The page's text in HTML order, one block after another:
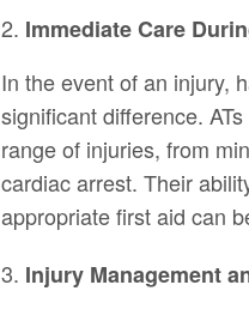
Immediate Care
In the event of an injury,
significant difference.
range of injuries, from
cardiac arrest. Their
appropriate first aid can
Injury Management